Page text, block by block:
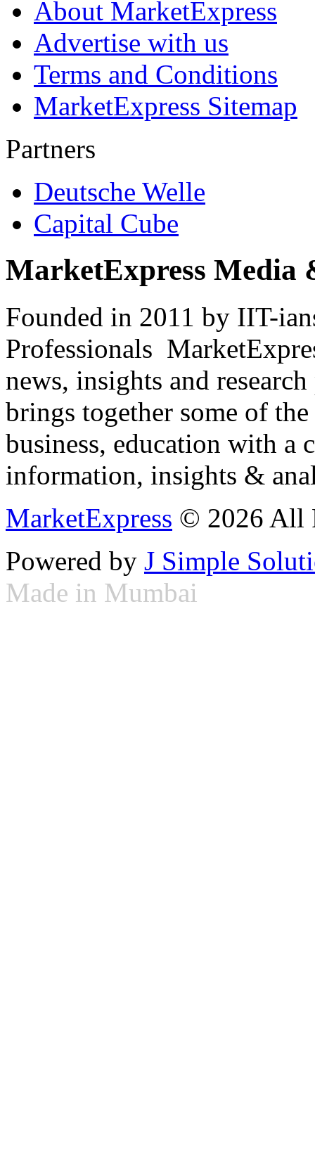
About MarketExpress
Advertise with us
Terms and Conditions
MarketExpress Sitemap
Partners
Deutsche Welle
Capital Cube
MarketExpress Media
Founded in 2011 by IIT-
Professionals
news, insights and
brings together some of
business, education with
information, insights &
MarketExpress © 2026 All
Powered by J Simple
Made in Mumbai